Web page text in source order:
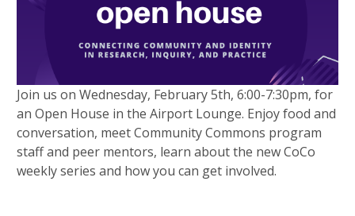
Join us on Wednesday, February 5th, 6:00-7:30pm, for
an Open House in the Airport Lounge. Enjoy food and
conversation, meet Community Commons program
staff and peer mentors, learn about the new CoCo
weekly series and how you can get involved.